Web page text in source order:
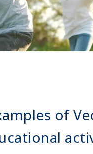
of